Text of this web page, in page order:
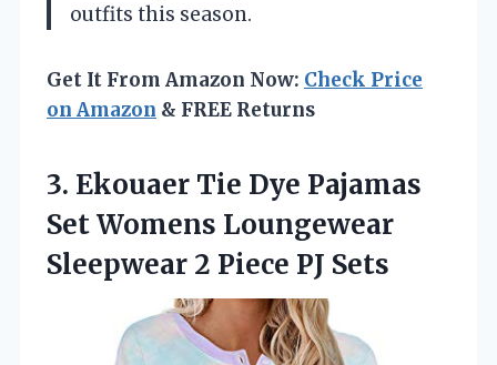
outfits this season.
Get It From Amazon Now: Check Price
on Amazon & FREE Returns
3. Ekouaer Tie Dye Pajamas
Set Womens Loungewear
Sleepwear 2 Piece PJ Sets